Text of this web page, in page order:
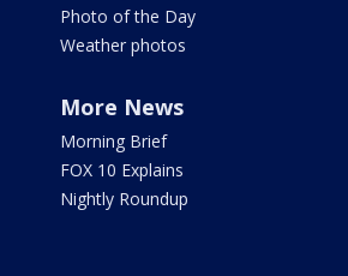
Photo of the Day
Weather photos
More News
Morning Brief
FOX 10 Explains
Nightly Roundup